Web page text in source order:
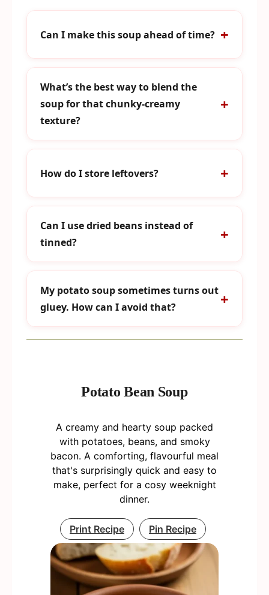
Can I make this soup ahead of time?
What’s the best way to blend the
soup for that chunky-creamy
texture?
How do I store leftovers?
Can I use dried beans instead of
tinned?
My potato soup sometimes turns out
gluey. How can I avoid that?
Potato Bean Soup
A creamy and hearty soup packed
with potatoes, beans, and smoky
bacon. A comforting, flavourful meal
that's surprisingly quick and easy to
make, perfect for a cosy weeknight
dinner.
Print Recipe Pin Recipe